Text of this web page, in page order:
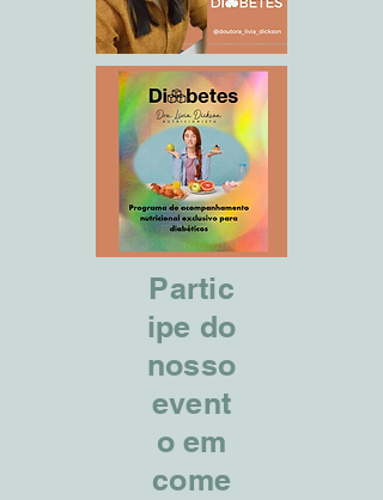
Partic
ipe do
nosso
event
o em
come